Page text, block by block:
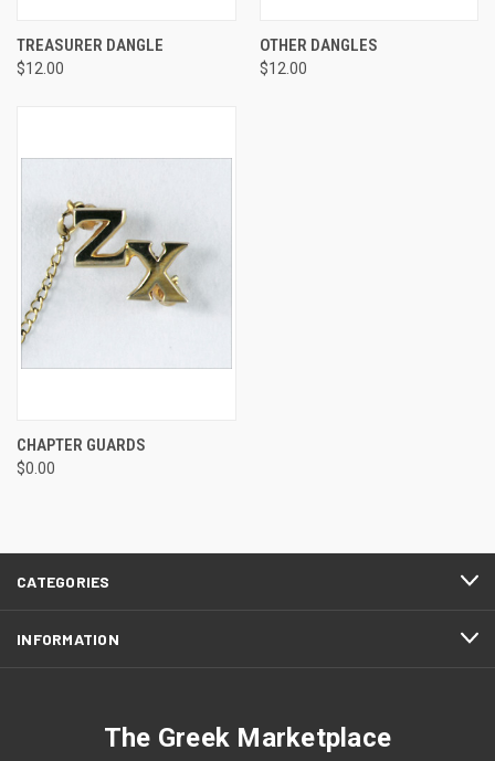
TREASURER DANGLE
$12.00
OTHER DANGLES
$12.00
CHAPTER GUARDS
$0.00
CATEGORIES
INFORMATION
The Greek Marketplace